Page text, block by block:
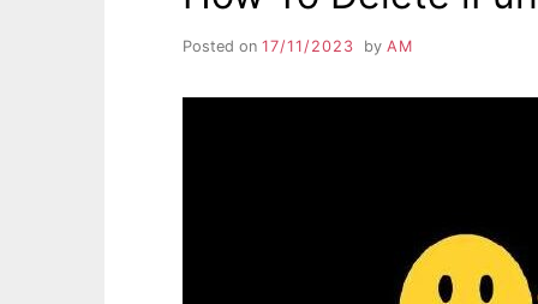
Posted on 17/11/2023 by AM